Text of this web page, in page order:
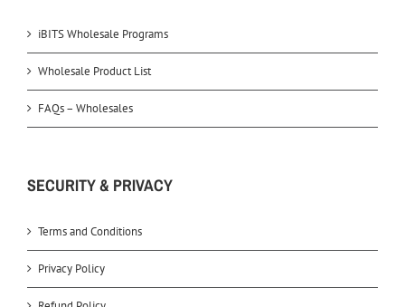
iBITS Wholesale Programs
Wholesale Product List
FAQs – Wholesales
SECURITY & PRIVACY
Terms and Conditions
Privacy Policy